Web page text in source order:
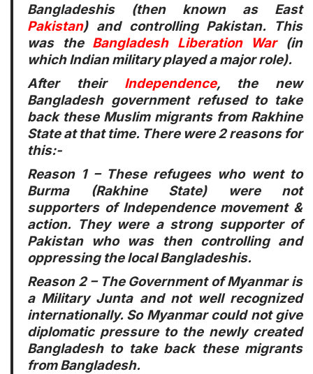
Bangladeshis (then known as East
Pakistan) and controlling Pakistan. This
was the Bangladesh Liberation War(in
which Indian military played a major role).
After their Independence, the new
Bangladesh government refused to take
back these Muslim migrants from Rakhine
State at that time. There were 2 reasons for
this:-
Reason 1– These refugees who went to
Burma (Rakhine State) were not
supporters of Independence movement &
action. They were a strong supporter of
Pakistan who was then controlling and
oppressing the local Bangladeshis.
Reason 2– The Government of Myanmar is
a Military Junta and not well recognized
internationally. So Myanmar could not give
diplomatic pressure to the newly created
Bangladesh to take back these migrants
from Bangladesh.